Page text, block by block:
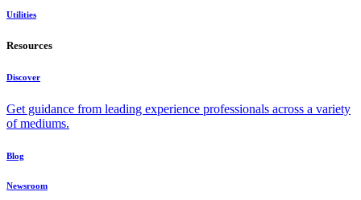
Utilities
Resources
Discover
Get guidance from leading experience professionals across a variety
of mediums.
Blog
Newsroom